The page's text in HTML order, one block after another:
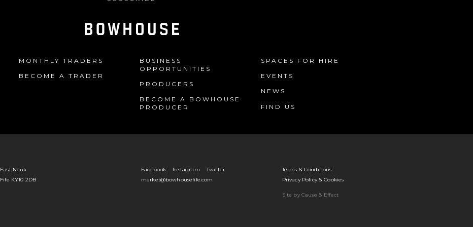
MONTHLY TRADERS
BECOME A TRADER
BUSINESS
OPPORTUNITIES
PRODUCERS
BECOME A BOWHOUSE
PRODUCER
SPACES FOR HIRE
EVENTS
NEWS
FIND US
East Neuk
Fife KY10 2DB
Facebook Instagram
Twitter
market@bowhousefife.com
Terms & Conditions
Privacy Policy & Cookies
Site by Cause & Effect